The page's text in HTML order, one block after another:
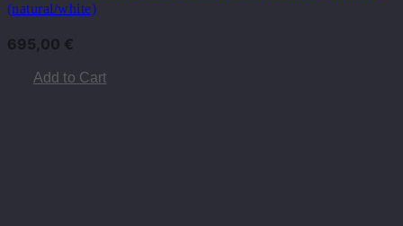
(natural/white)
695,00 €
Add to Cart